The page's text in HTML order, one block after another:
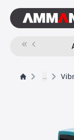
...